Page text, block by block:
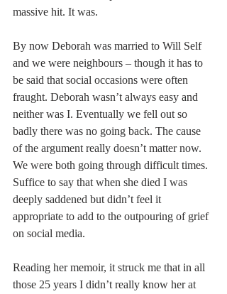
massive hit. It was.
By now Deborah was married to Will Self
and we were neighbours – though it has to
be said that social occasions were often
fraught. Deborah wasn’t always easy and
neither was I. Eventually we fell out so
badly there was no going back. The cause
of the argument really doesn’t matter now.
We were both going through difficult times.
Suffice to say that when she died I was
deeply saddened but didn’t feel it
appropriate to add to the outpouring of grief
on social media.
Reading her memoir, it struck me that in all
those 25 years I didn’t really know her at